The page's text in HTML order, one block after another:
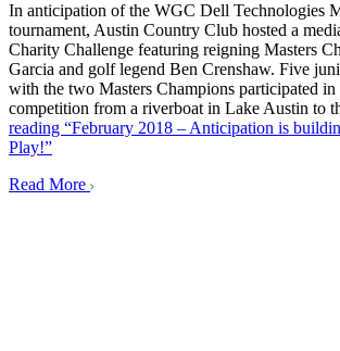
In anticipation of the WGC Dell Technologies
tournament, Austin Country Club hosted a
Charity Challenge featuring reigning Masters
Garcia and golf legend Ben Crenshaw. Five
with the two Masters Champions participated in
competition from a riverboat in Lake Austin to
reading “February 2018 – Anticipation is
Play!”
Read More